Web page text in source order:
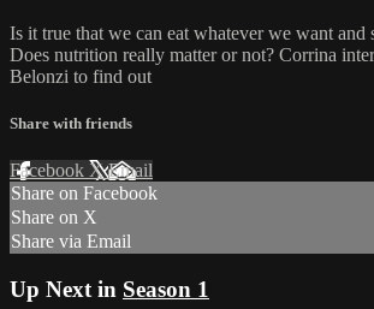
Is it true that we can eat whatever we want and
Does nutrition really matter or not? Corrina
Belonzi to find out
Share with friends
Facebook XEmail
Share on Facebook
Share on X
Share via Email
Up Next in Season 1